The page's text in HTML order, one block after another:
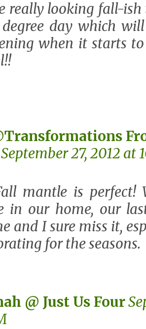
really looking fall-ish
day which
when it starts
September 27, 2012 at
mantle is perfect!
in our home, our
and I sure miss it,
for the seasons.
@ Just Us Four